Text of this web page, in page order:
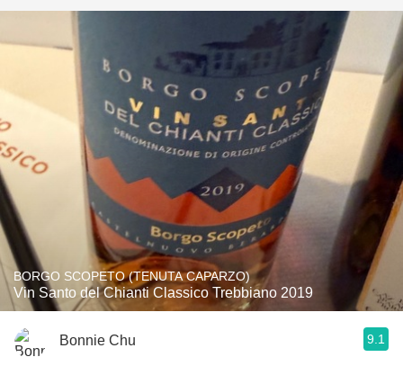
BORGO SCOPETO (TENUTA CAPARZO)
Vin Santo del Chianti Classico Trebbiano 2019
Bonnie Chu 9.1